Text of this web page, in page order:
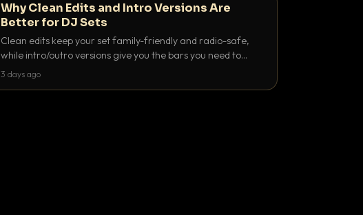
Why Clean Edits and Intro Versions Are
Better for DJ Sets
Clean edits keep your set family-friendly and radio-safe,
while intro/outro versions give you the bars you need to
blend. Here is why both belong in every crate.
3 days ago